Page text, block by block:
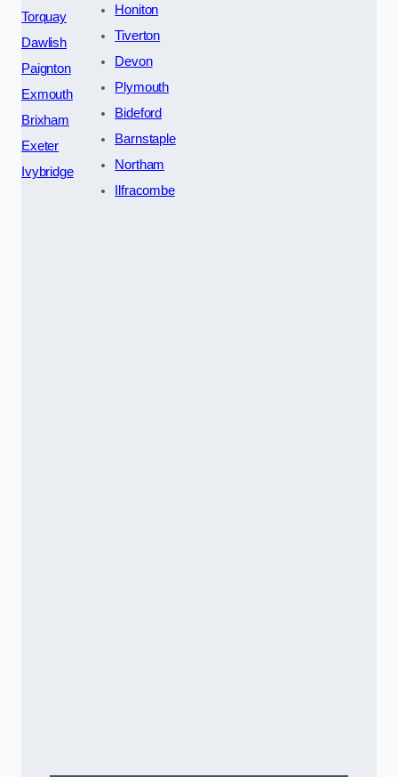
Torquay
Dawlish
Paignton
Exmouth
Brixham
Exeter
Ivybridge
Honiton
Tiverton
Devon
Plymouth
Bideford
Barnstaple
Northam
Ilfracombe